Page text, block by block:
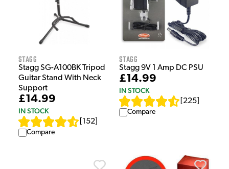
Stagg
Stagg SG-A100BK Tripod
Guitar Stand With Neck
Support
£14.99
IN STOCK
152
Compare
Stagg
Stagg 9V 1 Amp DC PSU
£14.99
IN STOCK
225
Compare